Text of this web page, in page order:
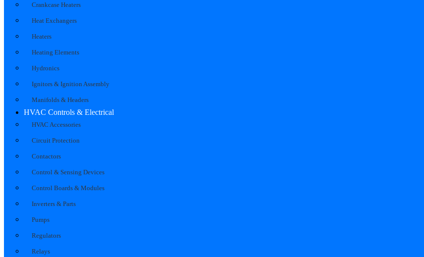
Crankcase Heaters
Heat Exchangers
Heaters
Heating Elements
Hydronics
Ignitors & Ignition Assembly
Manifolds & Headers
HVAC Controls & Electrical
HVAC Accessories
Circuit Protection
Contactors
Control & Sensing Devices
Control Boards & Modules
Inverters & Parts
Pumps
Regulators
Relays